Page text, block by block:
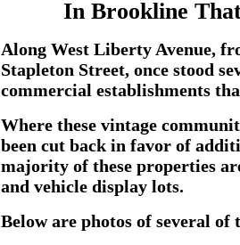
In Brookline
Along West Liberty Avenue,
Stapleton Street, once stood
commercial establishments
Where these vintage
been cut back in favor of
majority of these properties
and vehicle display lots.
Below are photos of several